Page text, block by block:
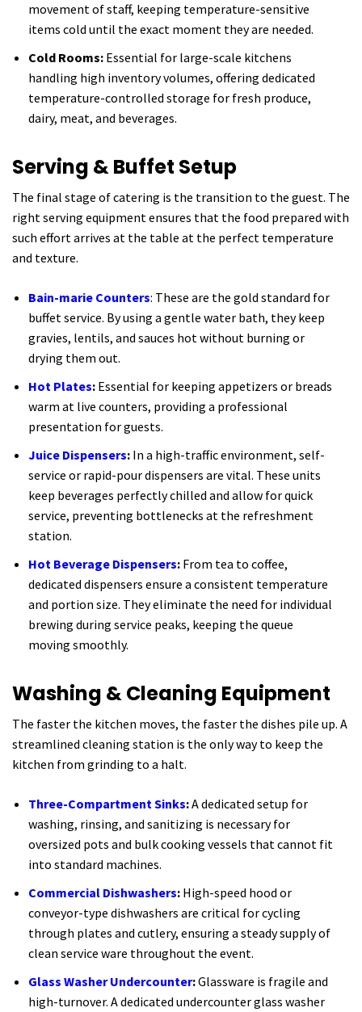
movement of staff, keeping temperature-sensitive
items cold until the exact moment they are needed.
Cold Rooms: Essential for large-scale kitchens
handling high inventory volumes, offering dedicated
temperature-controlled storage for fresh produce,
dairy, meat, and beverages.
Serving & Buffet Setup
The final stage of catering is the transition to the guest. The
right serving equipment ensures that the food prepared with
such effort arrives at the table at the perfect temperature
and texture.
Bain-marie Counters: These are the gold standard for
buffet service. By using a gentle water bath, they keep
gravies, lentils, and sauces hot without burning or
drying them out.
Hot Plates: Essential for keeping appetizers or breads
warm at live counters, providing a professional
presentation for guests.
Juice Dispensers: In a high-traffic environment, self-
service or rapid-pour dispensers are vital. These units
keep beverages perfectly chilled and allow for quick
service, preventing bottlenecks at the refreshment
station.
Hot Beverage Dispensers: From tea to coffee,
dedicated dispensers ensure a consistent temperature
and portion size. They eliminate the need for individual
brewing during service peaks, keeping the queue
moving smoothly.
Washing & Cleaning Equipment
The faster the kitchen moves, the faster the dishes pile up. A
streamlined cleaning station is the only way to keep the
kitchen from grinding to a halt.
Three-Compartment Sinks:A dedicated setup for
washing, rinsing, and sanitizing is necessary for
oversized pots and bulk cooking vessels that cannot fit
into standard machines.
Commercial Dishwashers: High-speed hood or
conveyor-type dishwashers are critical for cycling
through plates and cutlery, ensuring a steady supply of
clean service ware throughout the event.
Glass Washer Undercounter:Glassware is fragile and
high-turnover. A dedicated undercounter glass washer